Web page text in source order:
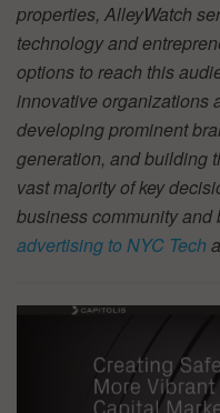
properties, AlleyWatch
technology and
options to reach this
innovative organizations
developing prominent
generation, and building
vast majority of key
business community and
advertising to NYC Tech